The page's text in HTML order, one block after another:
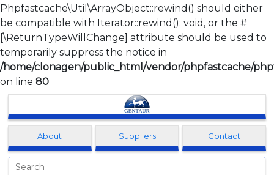
Phpfastcache\Util\ArrayObject::rewind() should either
be compatible with Iterator::rewind(): void, or the #
[\ReturnTypeWillChange] attribute should be used to
temporarily suppress the notice in
/home/clonagen/public_html/vendor/phpfastcache/
on line 80
Clonagen
About Suppliers Contact